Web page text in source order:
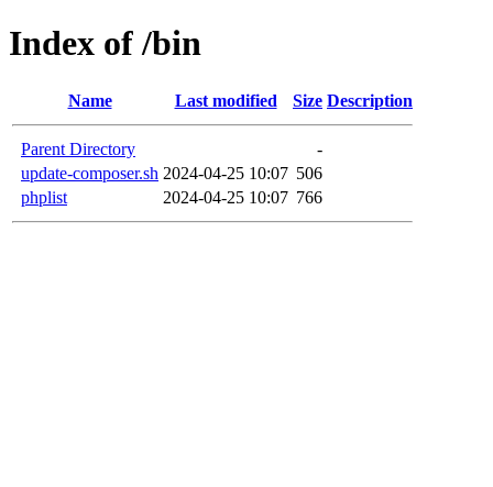
Index of /bin
Name Last modified Size Description
Parent Directory
-
update-composer.sh 2024-04-25 10:07 506
phplist
2024-04-25 10:07 766